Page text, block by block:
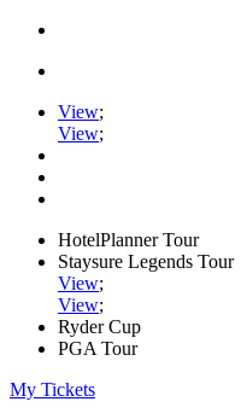
View;
View;
HotelPlanner Tour
Staysure Legends Tour
View;
View;
Ryder Cup
PGA Tour
My Tickets